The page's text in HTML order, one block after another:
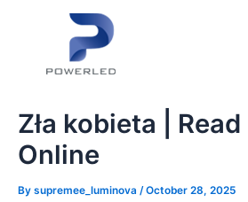
Zła kobieta |
Online
By supremee_luminova /October 28, 2025
navigation